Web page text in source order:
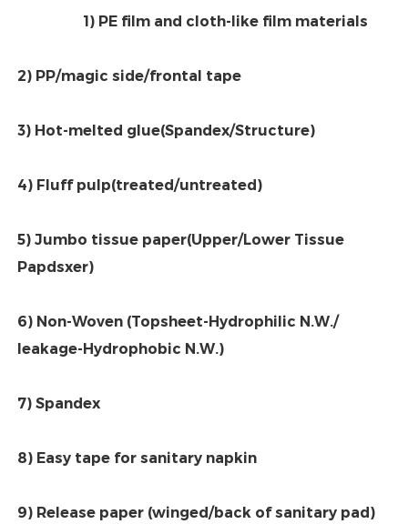
1) PE film and cloth-like film materials
2) PP/magic side/frontal tape
3) Hot-melted glue(Spandex/Structure)
4) Fluff pulp(treated/untreated)
5) Jumbo tissue paper(Upper/Lower Tissue
Papdsxer)
6) Non-Woven (Topsheet-Hydrophilic N.W./
leakage-Hydrophobic N.W.)
7) Spandex
8) Easy tape for sanitary napkin
9) Release paper (winged/back of sanitary pad)